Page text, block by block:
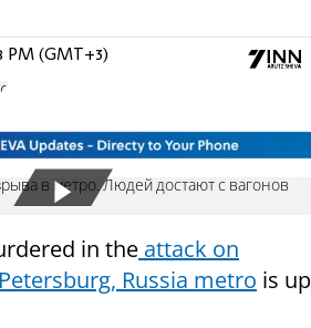
PM (GMT+3)
в метро. Людей достают с вагонов
in the attack on
Russia metro is up